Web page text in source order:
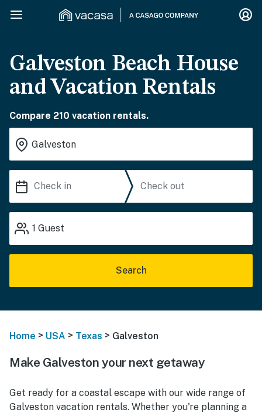
Galveston Beach House
and Vacation Rentals
Compare 210 vacation rentals.
1 Guest
Search
Home > USA > Texas > Galveston
Make Galveston your next getaway
Get ready for a coastal escape with our wide range of
Galveston vacation rentals. Whether you're planning a